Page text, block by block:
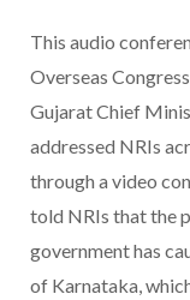
This audio
Overseas
Gujarat Chief
addressed NRIs
through a video
told NRIs that the
government has
of Karnataka,